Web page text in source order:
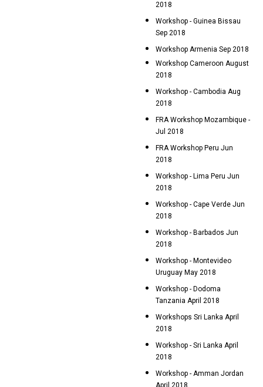
2018
Workshop - Guinea Bissau
Sep 2018
Workshop Armenia Sep 2018
Workshop Cameroon August
2018
Workshop - Cambodia Aug
2018
FRA Workshop Mozambique -
Jul 2018
FRA Workshop Peru Jun
2018
Workshop - Lima Peru Jun
2018
Workshop - Cape Verde Jun
2018
Workshop - Barbados Jun
2018
Workshop - Montevideo
Uruguay May 2018
Workshop - Dodoma
Tanzania April 2018
Workshops Sri Lanka April
2018
Workshop - Sri Lanka April
2018
Workshop - Amman Jordan